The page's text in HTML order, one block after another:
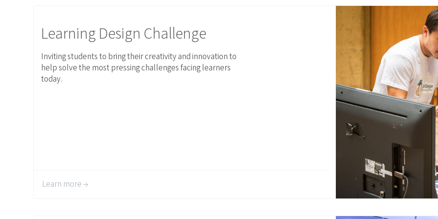
Learning Design Challenge
Inviting students to bring their creativity and innovation to
help solve the most pressing challenges facing learners
today.
Learn more →
Join our community
Receive updates on upcoming events, new research, and
inspiring learning solutions.